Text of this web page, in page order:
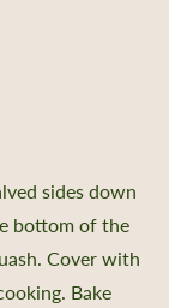
sides down
bottom of the
Cover with
Bake